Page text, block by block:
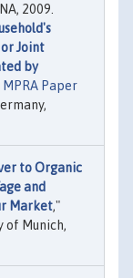
2009.
Joint
by
MPRA Paper
to Organic
and
Market,"
of Munich,